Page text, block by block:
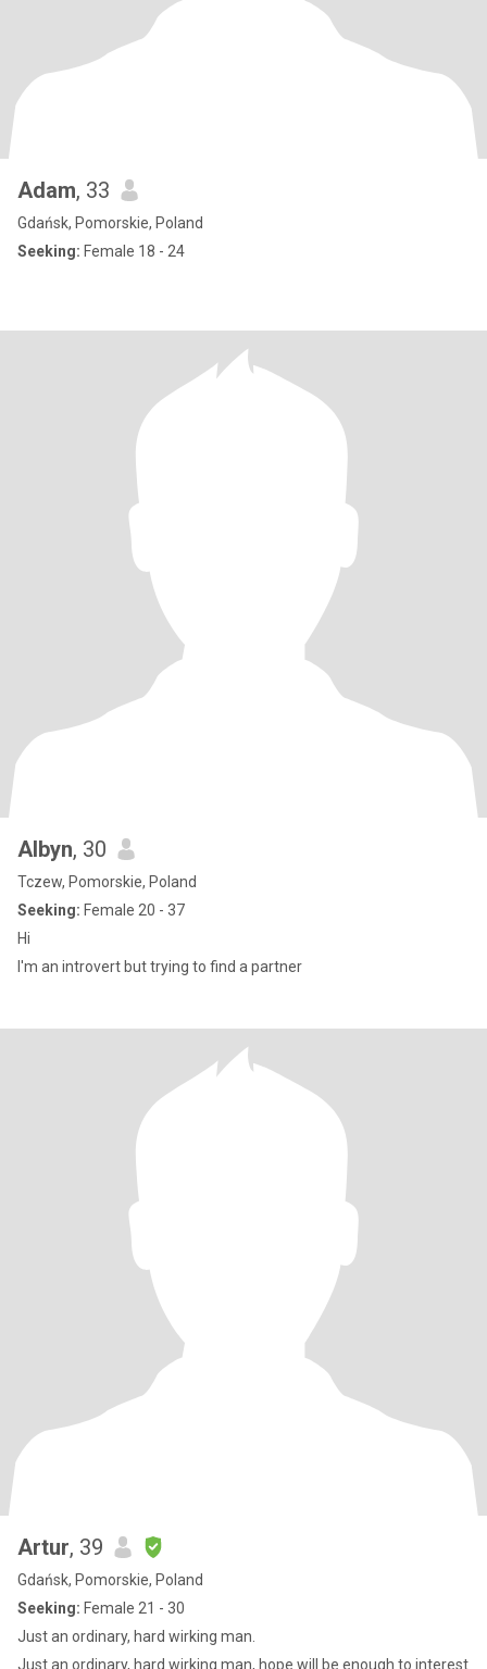
Adam, 33
Gdańsk, Pomorskie, Poland
Seeking: Female 18 - 24
Albyn, 30
Tczew, Pomorskie, Poland
Seeking: Female 20 - 37
Hi
I'm an introvert but trying to find a partner
Artur, 39
Gdańsk, Pomorskie, Poland
Seeking: Female 21 - 30
Just an ordinary, hard wirking man.
Just an ordinary, hard wirking man, hope will be enough to interest